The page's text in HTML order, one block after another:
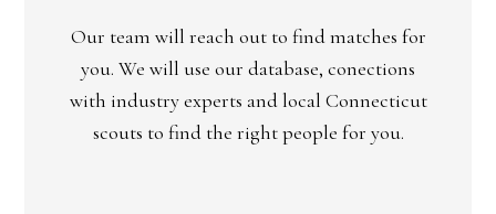
Our team will reach out to find matches for
you. We will use our database, conections
with industry experts and local Connecticut
scouts to find the right people for you.